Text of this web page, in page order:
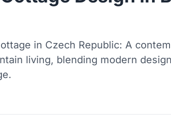
in Czech Republic: A
living, blending modern